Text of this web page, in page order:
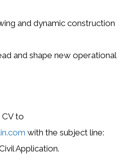
and dynamic construction
and shape new operational
to
with the subject line:
Application.